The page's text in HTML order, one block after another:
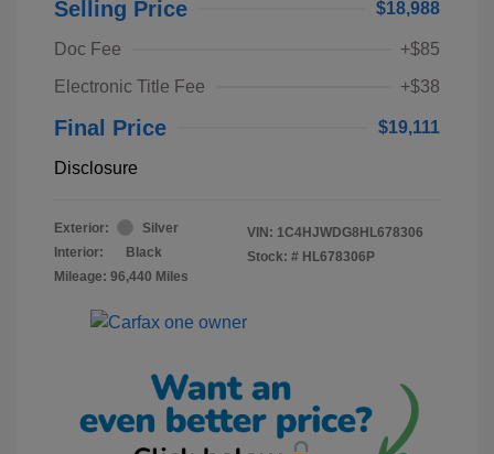
Selling Price $18,988
Doc Fee
+$85
Electronic Title Fee
+$38
Final Price $19,111
Disclosure
Exterior:
Silver
Interior:
Black
Mileage: 96,440 Miles
VIN: 1C4HJWDG8HL678306
Stock: # HL678306P